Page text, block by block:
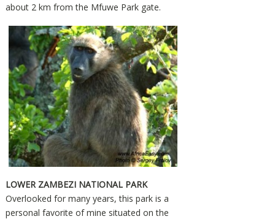
about 2 km from the Mfuwe Park gate.
LOWER ZAMBEZI NATIONAL PARK
Overlooked for many years, this park is a
personal favorite of mine situated on the